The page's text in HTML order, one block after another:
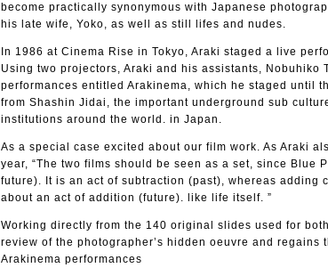
become practically synonymous with Japanese
his late wife, Yoko, as well as still lifes and nudes.
In 1986 at Cinema Rise in Tokyo, Araki staged a live
Using two projectors, Araki and his assistants,
performances entitled Arakinema, which he staged until
from Shashin Jidai, the important underground sub
institutions around the world. in Japan.
As a special case excited about our film work. As Araki
year, “The two films should be seen as a set, since Blue
future). It is an act of subtraction (past), whereas adding
about an act of addition (future). like life itself. ”
Working directly from the 140 original slides used for
review of the photographer’s hidden oeuvre and regains
Arakinema performances